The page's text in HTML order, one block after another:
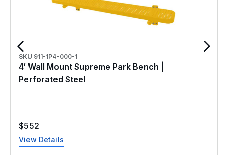
SKU 911-1P4-000-1
4′ Wall Mount Supreme Park Bench |
Perforated Steel
$552
View Details